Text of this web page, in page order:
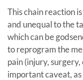
This chain reaction
and unequal to the
which can be
to reprogram the
pain (injury, surgery,
important caveat, as